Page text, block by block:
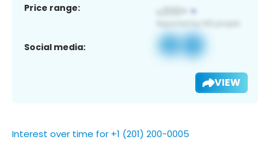
Price range:
Social media:
VIEW
Interest over time for +1 (201) 200-0005